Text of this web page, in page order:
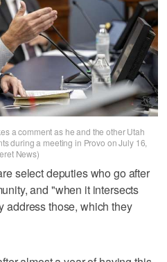
a comment as he and the other Utah
during a meeting in Provo on July 16,
News)
select deputies who go after
and "when it intersects
address those, which they